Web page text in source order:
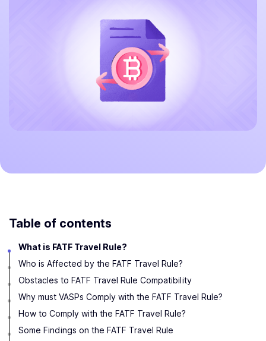
Table of contents
What is FATF Travel Rule?
Who is Affected by the FATF Travel Rule?
Obstacles to FATF Travel Rule Compatibility
Why must VASPs Comply with the FATF Travel Rule?
How to Comply with the FATF Travel Rule?
Some Findings on the FATF Travel Rule